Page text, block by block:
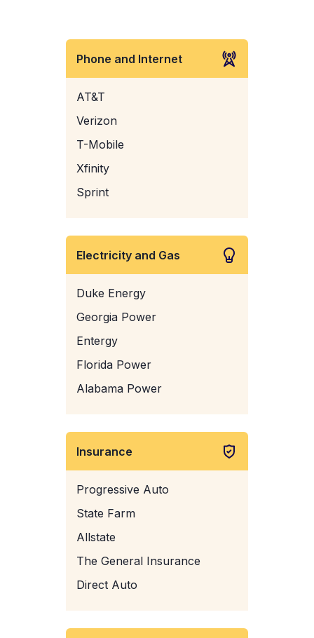
Phone and Internet
AT&T
Verizon
T-Mobile
Xfinity
Sprint
Electricity and Gas
Duke Energy
Georgia Power
Entergy
Florida Power
Alabama Power
Insurance
Progressive Auto
State Farm
Allstate
The General Insurance
Direct Auto